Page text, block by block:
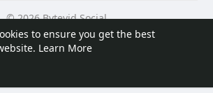
to ensure you get the best
Learn More
© 2026 Bytevid Social
Us Privacy Policy
Terms of Use
Blog
Developers